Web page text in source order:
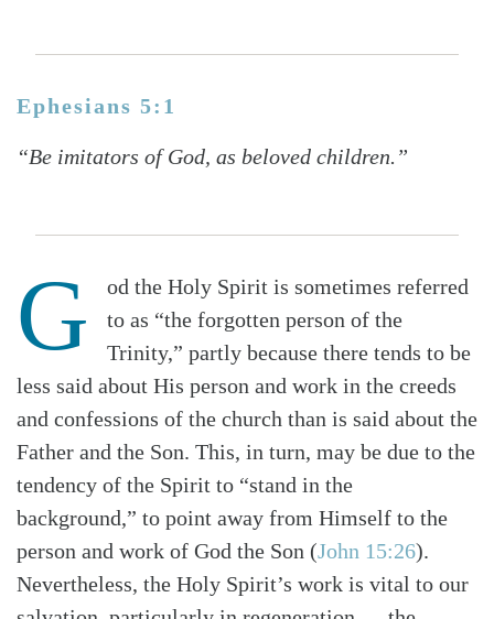
Ephesians 5:1
“Be imitators of God, as beloved children.”
G
od the Holy Spirit is sometimes referred
to as “the forgotten person of the
Trinity,” partly because there tends to be
less said about His person and work in the creeds
and confessions of the church than is said about the
Father and the Son. This, in turn, may be due to the
tendency of the Spirit to “stand in the
background,” to point away from Himself to the
person and work of God the Son (John 15:26).
Nevertheless, the Holy Spirit’s work is vital to our